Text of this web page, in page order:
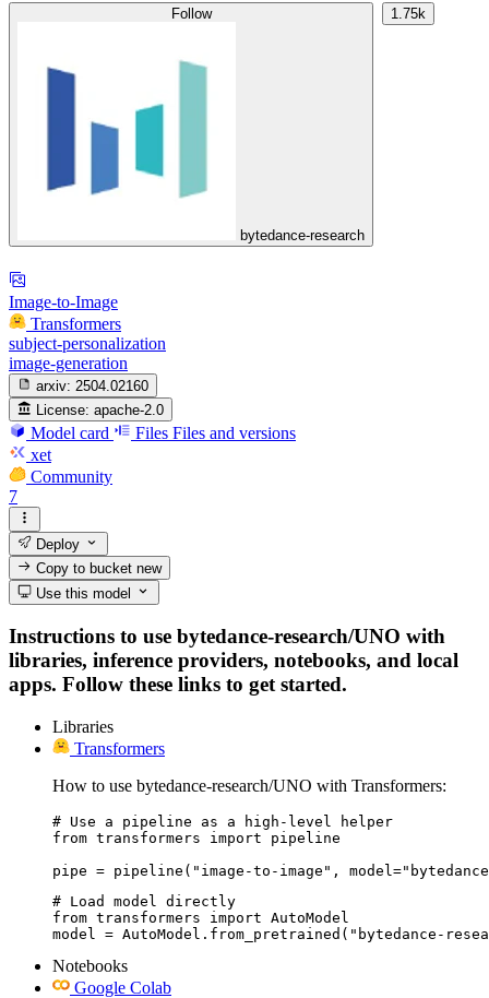
Follow
bytedance-research
1.75k
Image-to-Image
Transformers
subject-personalization
image-generation
arxiv: 2504.02160
License: apache-2.0
Model card Files Files and versions
xet
Community
7
Deploy
Copy to bucketnew
Use this model
Instructions to use bytedance-research/UNO with
libraries, inference providers, notebooks, and local
apps. Follow these links to get started.
Libraries
Transformers
How to use bytedance-research/UNO with Transformers:
# Use a pipeline as a high-level helper
from transformers import pipeline
pipe = pipeline("image-to-image",
# Load model directly
from transformers import AutoModel
model = AutoModel.from_pretrained("bytedance-
Notebooks
Google Colab